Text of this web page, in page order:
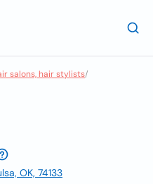
salons, hair stylists/
OK, 74133